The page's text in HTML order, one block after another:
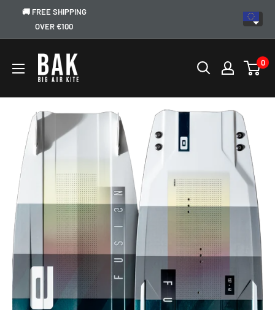
🚚 FREE SHIPPING
OVER €100
0